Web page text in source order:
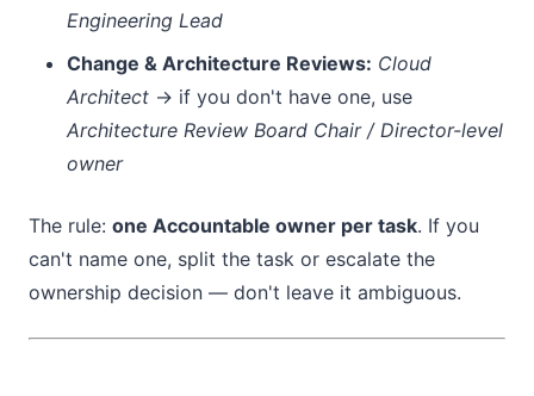
Engineering Lead
Change & Architecture Reviews: Cloud
Architect → if you don't have one, use
Architecture Review Board Chair / Director-level
owner
The rule: one Accountable owner per task. If you
can't name one, split the task or escalate the
ownership decision — don't leave it ambiguous.